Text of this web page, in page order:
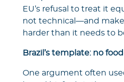
EU’s refusal to treat it
not technical—and
harder than it needs to
Brazil’s template: no
One argument often